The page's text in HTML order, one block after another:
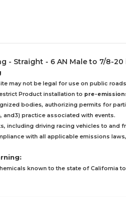
- Straight - 6 AN Male to 7/8-
may not be legal for use on public
Product installation to pre-
bodies, authorizing permits for
and3) practice associated with events.
including driving racing vehicles to and
with all applicable emissions
known to the state of California